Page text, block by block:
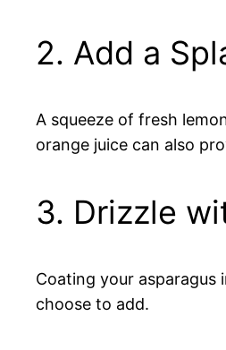
2. Add a
A squeeze of fresh
orange juice can also
3. Drizzle
Coating your
choose to add.